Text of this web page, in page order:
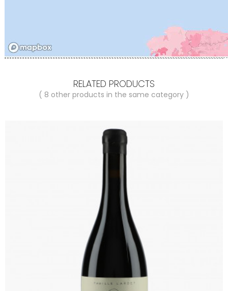
RELATED PRODUCTS
( 8 other products in the same category )